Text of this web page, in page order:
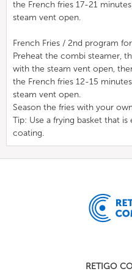
the French fries 17-21
steam vent open.
French Fries / 2nd program
Preheat the combi steamer,
with the steam vent open,
the French fries 12-15
steam vent open.
Season the fries with your
Tip: Use a frying basket that
coating.
RETIGO